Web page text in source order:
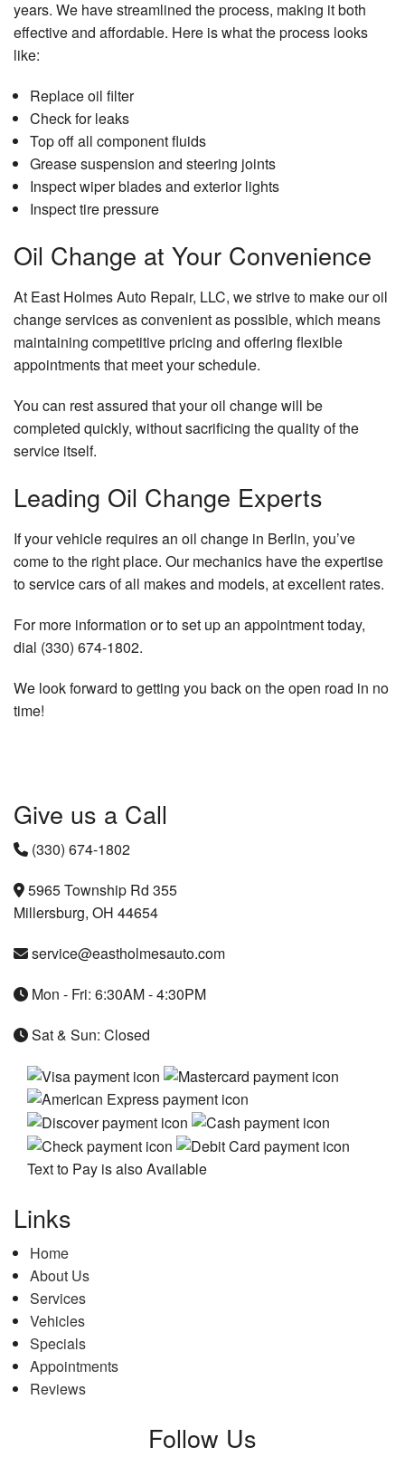
years. We have streamlined the process, making it both
effective and affordable. Here is what the process looks
like:
Replace oil filter
Check for leaks
Top off all component fluids
Grease suspension and steering joints
Inspect wiper blades and exterior lights
Inspect tire pressure
Oil Change at Your Convenience
At East Holmes Auto Repair, LLC, we strive to make our oil
change services as convenient as possible, which means
maintaining competitive pricing and offering flexible
appointments that meet your schedule.
You can rest assured that your oil change will be
completed quickly, without sacrificing the quality of the
service itself.
Leading Oil Change Experts
If your vehicle requires an oil change in Berlin, you’ve
come to the right place. Our mechanics have the expertise
to service cars of all makes and models, at excellent rates.
For more information or to set up an appointment today,
dial (330) 674-1802.
We look forward to getting you back on the open road in no
time!
Give us a Call
(330) 674-1802
5965 Township Rd 355
Millersburg, OH 44654
service@eastholmesauto.com
Mon - Fri: 6:30AM - 4:30PM
Sat & Sun: Closed
Text to Pay is also Available
Links
Home
About Us
Services
Vehicles
Specials
Appointments
Reviews
Follow Us